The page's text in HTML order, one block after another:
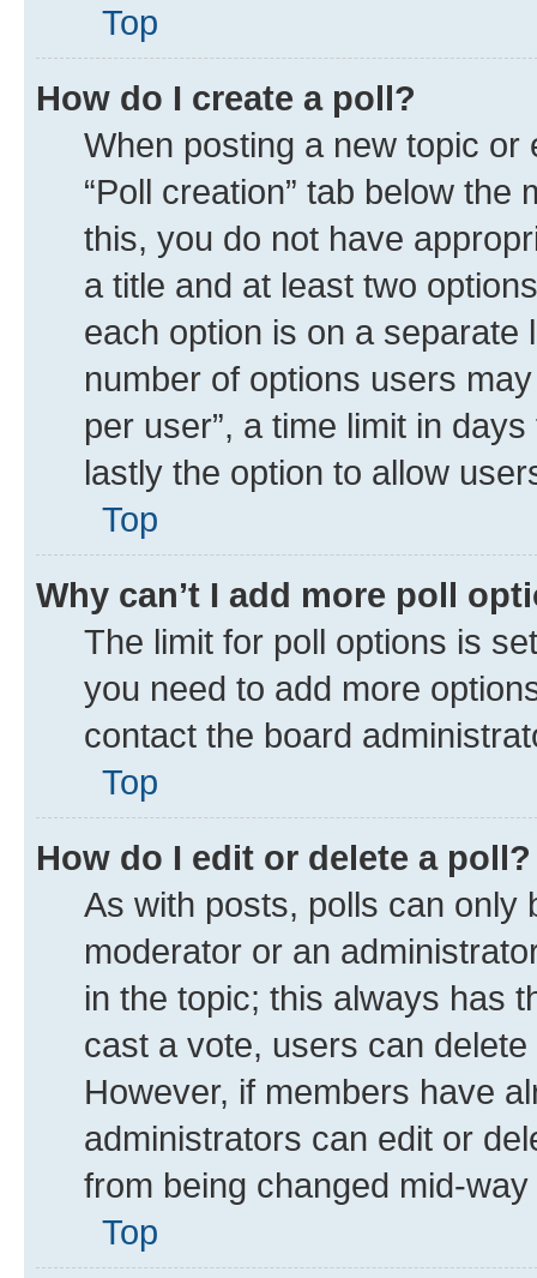
Top
How do I create a poll?
When posting a new topic
“Poll creation” tab below
this, you do not have
a title and at least two
each option is on a separate
number of options users
per user”, a time limit in
lastly the option to allow
Top
Why can’t I add more poll
The limit for poll options is
you need to add more
contact the board
Top
How do I edit or delete a poll?
As with posts, polls can only
moderator or an
in the topic; this always has
cast a vote, users can
However, if members have
administrators can edit or
from being changed mid-
Top